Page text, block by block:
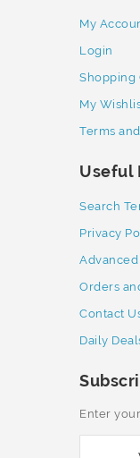
My
Login
Shopping
My
Terms
Useful
Search
Privacy
Advanced
Orders
Contact
Daily
Enter